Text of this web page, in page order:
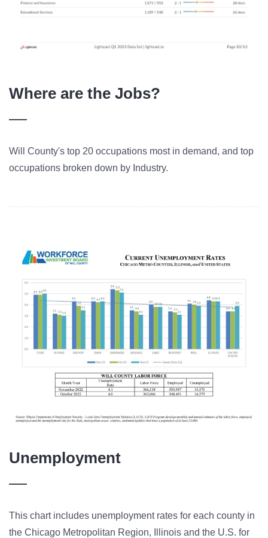
Where are the Jobs?
Will County's top 20 occupations most in demand, and top
occupations broken down by Industry.
Unemployment
This chart includes unemployment rates for each county in
the Chicago Metropolitan Region, Illinois and the U.S. for